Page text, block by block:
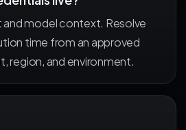
model context. Resolve
time from an approved
region, and environment.